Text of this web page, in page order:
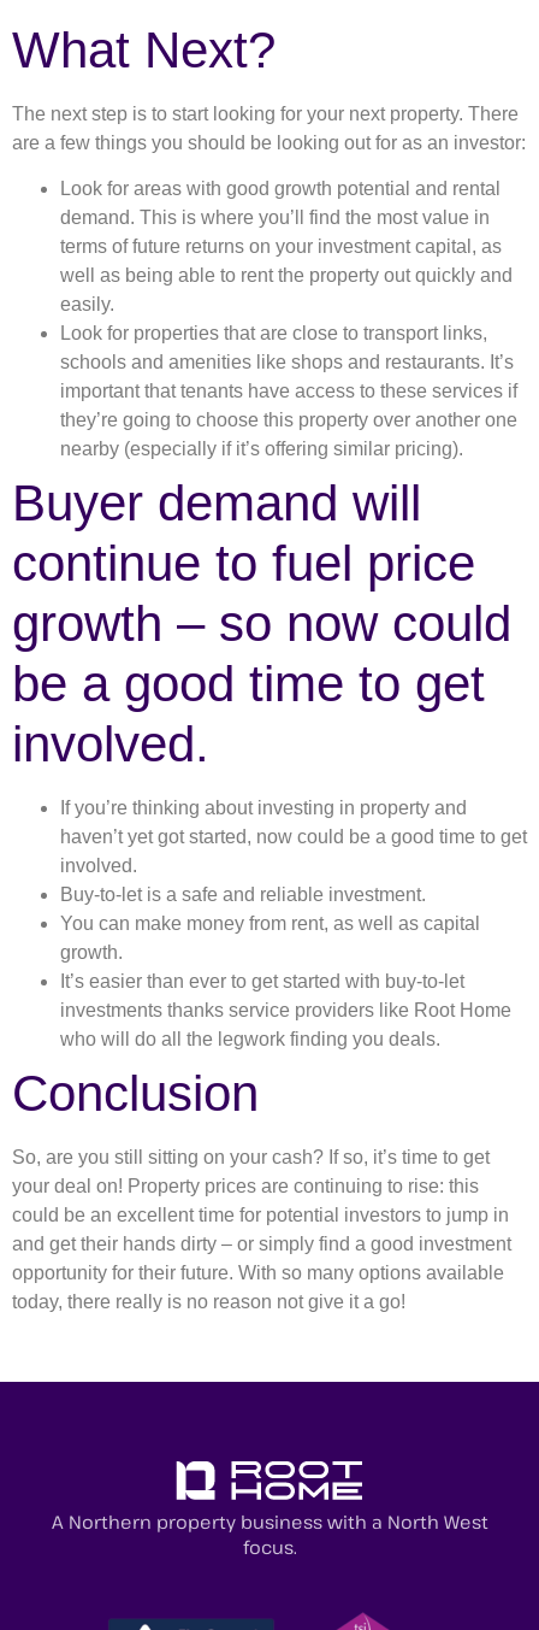
What Next?
The next step is to start looking for your next property. There
are a few things you should be looking out for as an investor:
Look for areas with good growth potential and rental
demand. This is where you’ll find the most value in
terms of future returns on your investment capital, as
well as being able to rent the property out quickly and
easily.
Look for properties that are close to transport links,
schools and amenities like shops and restaurants. It’s
important that tenants have access to these services if
they’re going to choose this property over another one
nearby (especially if it’s offering similar pricing).
Buyer demand will
continue to fuel price
growth – so now could
be a good time to get
involved.
If you’re thinking about investing in property and
haven’t yet got started, now could be a good time to get
involved.
Buy-to-let is a safe and reliable investment.
You can make money from rent, as well as capital
growth.
It’s easier than ever to get started with buy-to-let
investments thanks service providers like Root Home
who will do all the legwork finding you deals.
Conclusion
So, are you still sitting on your cash? If so, it’s time to get
your deal on! Property prices are continuing to rise: this
could be an excellent time for potential investors to jump in
and get their hands dirty – or simply find a good investment
opportunity for their future. With so many options available
today, there really is no reason not give it a go!
A Northern property business with a North West
focus.